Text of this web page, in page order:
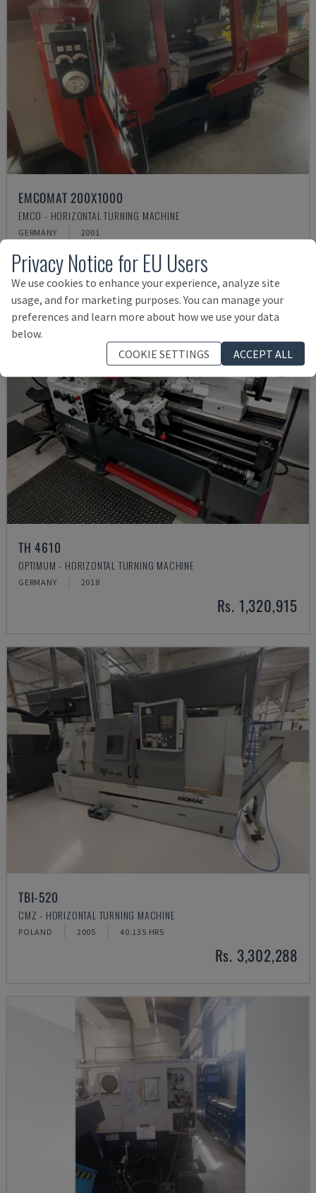
EMCOMAT 200X1000
EMCO - HORIZONTAL TURNING MACHINE
GERMANY 2001
TH 4610
OPTIMUM - HORIZONTAL TURNING MACHINE
GERMANY 2018
Rs. 1,320,915
TBI-520
CMZ - HORIZONTAL TURNING MACHINE
POLAND 2005 40.135 HRS
Rs. 3,302,288
Privacy Notice for EU Users
We use cookies to enhance your experience, analyze site
usage, and for marketing purposes. You can manage your
preferences and learn more about how we use your data
below.
COOKIE SETTINGS
ACCEPT ALL